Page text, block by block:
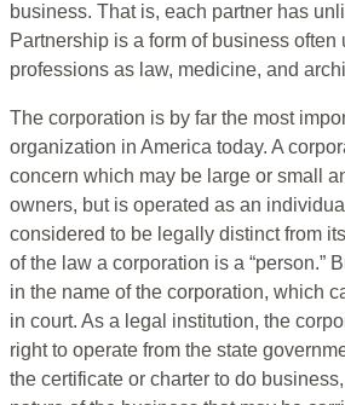
business. That is, each partner has
Partnership is a form of business often
professions as law, medicine, and
The corporation is by far the most
organization in America today. A
concern which may be large or small
owners, but is operated as an
considered to be legally distinct from
of the law a corporation is a “person.”
in the name of the corporation, which
in court. As a legal institution, the
right to operate from the state
the certificate or charter to do